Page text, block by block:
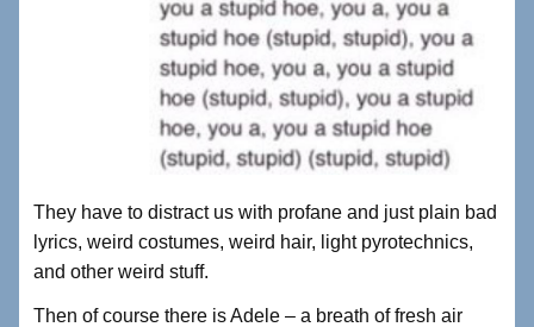
They have to distract us with profane and just plain bad
lyrics, weird costumes, weird hair, light pyrotechnics,
and other weird stuff.
Then of course there is Adele – a breath of fresh air